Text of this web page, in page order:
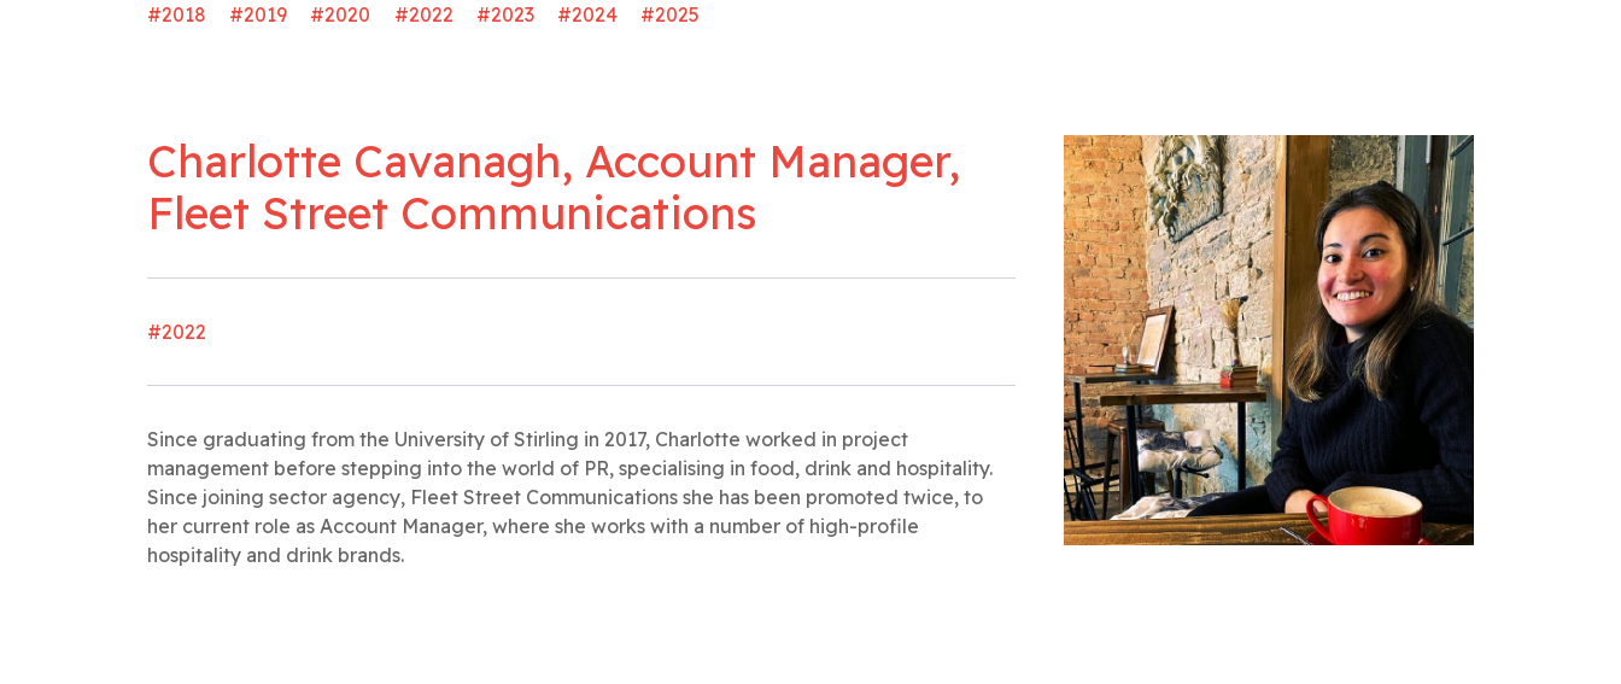
#2018 #2019 #2020 #2022 #2023 #2024 #2025
Charlotte Cavanagh, Account Manager,
Fleet Street Communications
#2022
Since graduating from the University of Stirling in 2017, Charlotte worked in project
management before stepping into the world of PR, specialising in food, drink and hospitality.
Since joining sector agency, Fleet Street Communications she has been promoted twice, to
her current role as Account Manager, where she works with a number of high-profile
hospitality and drink brands.